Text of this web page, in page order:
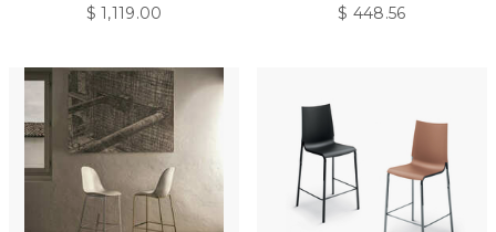
$1,119.00 $ 448.56